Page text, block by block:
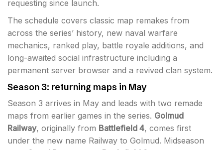
requesting since launch.
The schedule covers classic map remakes from
across the series’ history, new naval warfare
mechanics, ranked play, battle royale additions, and
long-awaited social infrastructure including a
permanent server browser and a revived clan system.
Season 3: returning maps in May
Season 3 arrives in May and leads with two remade
maps from earlier games in the series. Golmud
Railway, originally from Battlefield 4, comes first
under the new name Railway to Golmud. Midseason